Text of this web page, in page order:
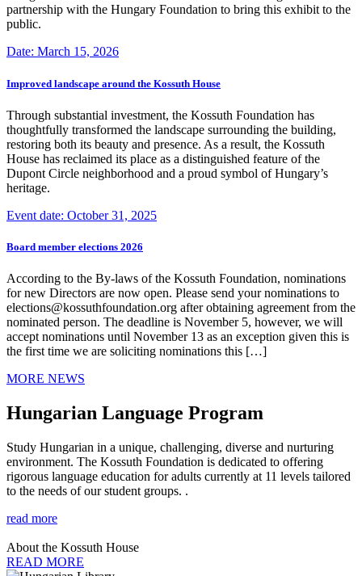
partnership with the Hungary Foundation to bring this exhibit to the
public.
Date: March 15, 2026
Improved landscape around the Kossuth House
Through substantial investment, the Kossuth Foundation has
thoughtfully transformed the landscape surrounding the building,
restoring both its beauty and presence. As a result, the Kossuth
House has reclaimed its place as a distinguished feature of the
Dupont Circle neighborhood and a proud symbol of Hungary’s
heritage.
Event date: October 31, 2025
Board member elections 2026
According to the By-laws of the Kossuth Foundation, nominations
for new Directors are now open. Please send your nominations to
elections@kossuthfoundation.org after obtaining agreement from the
nominated person. The deadline is November 5, however, we will
accept nominations until November 13 as an exception given this is
the first time we are soliciting nominations this […]
MORE NEWS
Hungarian Language Program
Study Hungarian in a unique, challenging, diverse and nurturing
environment. The Kossuth Foundation is dedicated to offering
rigorous language education for adults currently at 11 levels tailored
to the needs of our student groups. .
read more
About the Kossuth House
READ MORE